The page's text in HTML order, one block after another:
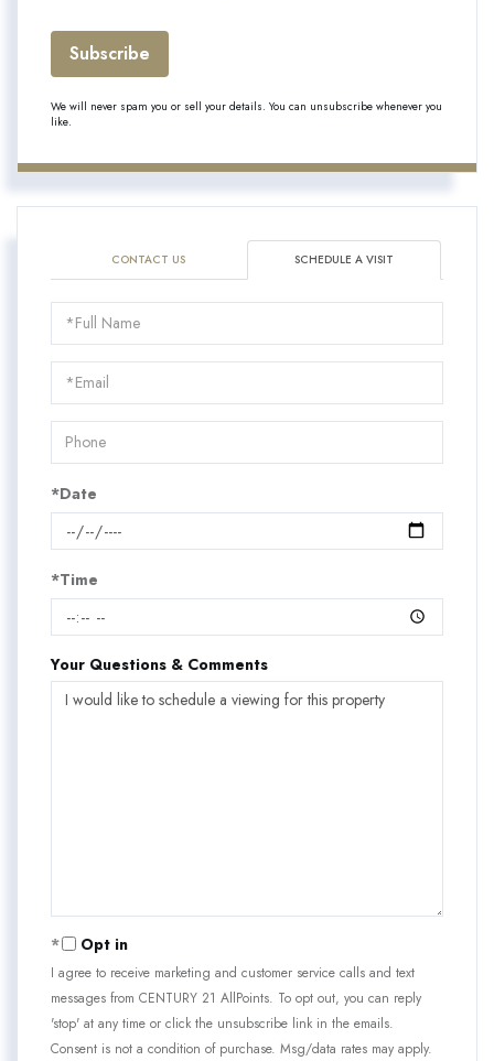
Subscribe
We will never spam you or sell your details. You can unsubscribe whenever you
like.
CONTACT US SCHEDULE A VISIT
Schedule
a
Visit
*Date
*Time
Your Questions & Comments
Opt in
I agree to receive marketing and customer service calls and text
messages from CENTURY 21 AllPoints. To opt out, you can reply
'stop' at any time or click the unsubscribe link in the emails.
Consent is not a condition of purchase. Msg/data rates may apply.